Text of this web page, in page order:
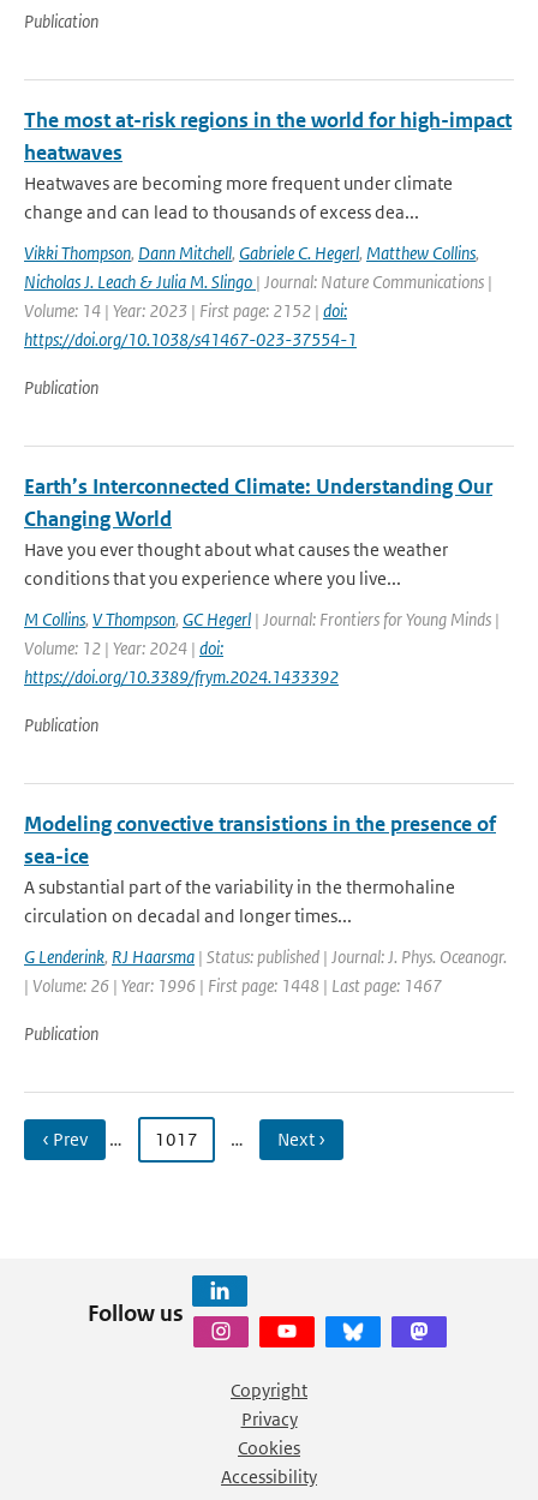
Publication
The most at-risk regions in the world for high-impact
heatwaves
Heatwaves are becoming more frequent under climate
change and can lead to thousands of excess dea...
Vikki Thompson, Dann Mitchell, Gabriele C. Hegerl, Matthew Collins,
Nicholas J. Leach & Julia M. Slingo | Journal: Nature Communications |
Volume: 14 | Year: 2023 | First page: 2152 | doi:
https://doi.org/10.1038/s41467-023-37554-1
Publication
Earth’s Interconnected Climate: Understanding Our
Changing World
Have you ever thought about what causes the weather
conditions that you experience where you live...
M Collins, V Thompson, GC Hegerl | Journal: Frontiers for Young Minds |
Volume: 12 | Year: 2024 | doi:
https://doi.org/10.3389/frym.2024.1433392
Publication
Modeling convective transistions in the presence of
sea-ice
A substantial part of the variability in the thermohaline
circulation on decadal and longer times...
G Lenderink, RJ Haarsma | Status: published | Journal: J. Phys. Oceanogr.
| Volume: 26 | Year: 1996 | First page: 1448 | Last page: 1467
Publication
‹ Prev … 1017 … Next ›
Follow us
Copyright
Privacy
Cookies
Accessibility